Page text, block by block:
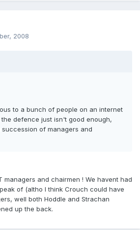
2008
to a bunch of people on an internet
defence just isn't good enough,
of managers and
managers and chairmen ! We havent had
of (altho I think Crouch could have
well both Hoddle and Strachan
up the back.